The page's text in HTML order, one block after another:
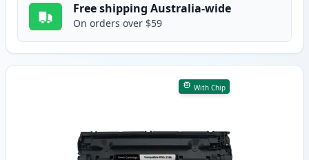
Free shipping Australia-wide
On orders over $59
With Chip